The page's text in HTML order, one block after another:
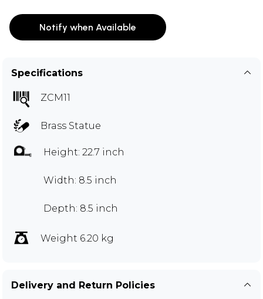
Notify when Available
Specifications
ZCM11
Brass Statue
Height: 22.7 inch
Width: 8.5 inch
Depth: 8.5 inch
Weight 6.20 kg
Delivery and Return Policies